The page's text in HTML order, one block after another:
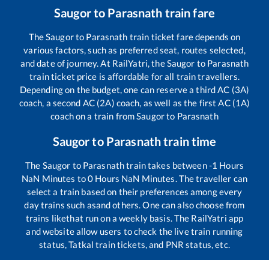
Saugorto Parasnath train fare
TheSaugorto Parasnath train ticket fare depends on
various factors, such as preferred seat, routes selected,
and date of journey. At RailYatri, theSaugor to Parasnath
train ticket price is affordable for all train travellers.
Depending on the budget, one can reserve a third AC (3A)
coach, a second AC (2A) coach, as well as the first AC (1A)
coach on a train fromSaugorto Parasnath
Saugorto Parasnathtrain time
The Saugor to Parasnathtrain takes between-1 Hours
NaN Minutes to0 Hours NaN Minutes. The traveller can
select a train based on their preferences among every
day trains such asand others. One can also choose from
trains likethat run on a weekly basis. The RailYatri app
and website allow users to check the live train running
status, Tatkal train tickets, and PNR status, etc.